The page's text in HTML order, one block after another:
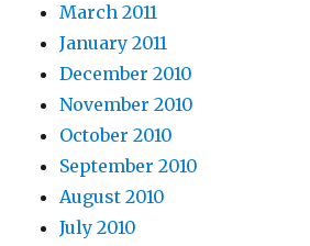
March 2011
January 2011
December 2010
November 2010
October 2010
September 2010
August 2010
July 2010